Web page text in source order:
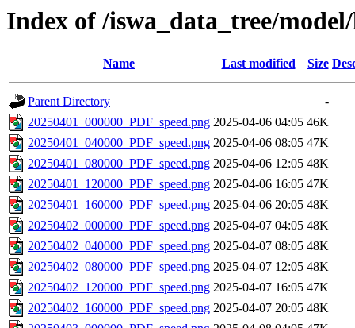
Index of /iswa_data_tree/
Name Last modified Size
Parent Directory
-
20250401_000000_PDF_speed.png 2025-04-06 04:05 46K
20250401_040000_PDF_speed.png 2025-04-06 08:05 47K
20250401_080000_PDF_speed.png 2025-04-06 12:05 48K
20250401_120000_PDF_speed.png 2025-04-06 16:05 47K
20250401_160000_PDF_speed.png 2025-04-06 20:05 48K
20250402_000000_PDF_speed.png 2025-04-07 04:05 48K
20250402_040000_PDF_speed.png 2025-04-07 08:05 48K
20250402_080000_PDF_speed.png 2025-04-07 12:05 48K
20250402_120000_PDF_speed.png 2025-04-07 16:05 47K
20250402_160000_PDF_speed.png 2025-04-07 20:05 48K